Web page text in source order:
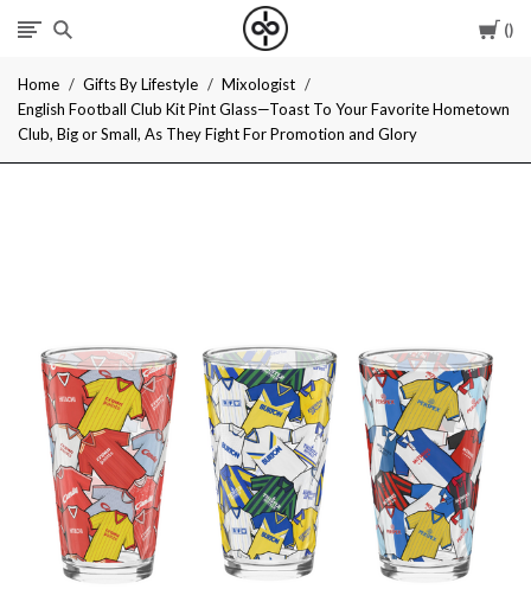
I
Give
Cool
Home Gifts By Lifestyle
Mixologist
English Football Club Kit Pint Glass—Toast To Your Favorite Hometown
Club, Big or Small, As They Fight For Promotion and Glory